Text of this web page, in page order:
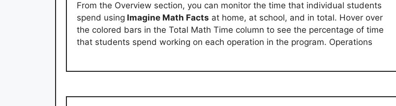
From the Overview section, you can monitor the time that individual students
spend using Imagine Math Facts at home, at school, and in total. Hover over
the colored bars in the Total Math Time column to see the percentage of time
that students spend working on each operation in the program. Operations